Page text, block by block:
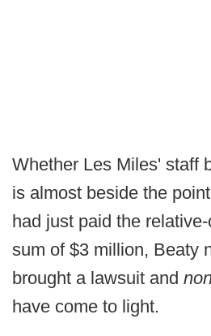
Whether Les Miles' staff
is almost beside the
had just paid the
sum of $3 million, Beaty
brought a lawsuit and
have come to light.